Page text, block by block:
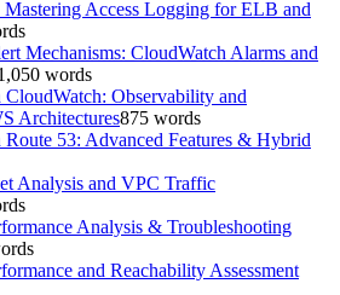
Access Logging for ELB and
Mechanisms: CloudWatch Alarms and
words
Observability and
Architectures875 words
53: Advanced Features & Hybrid
Analysis and VPC Traffic
Analysis & Troubleshooting
and Reachability Assessment